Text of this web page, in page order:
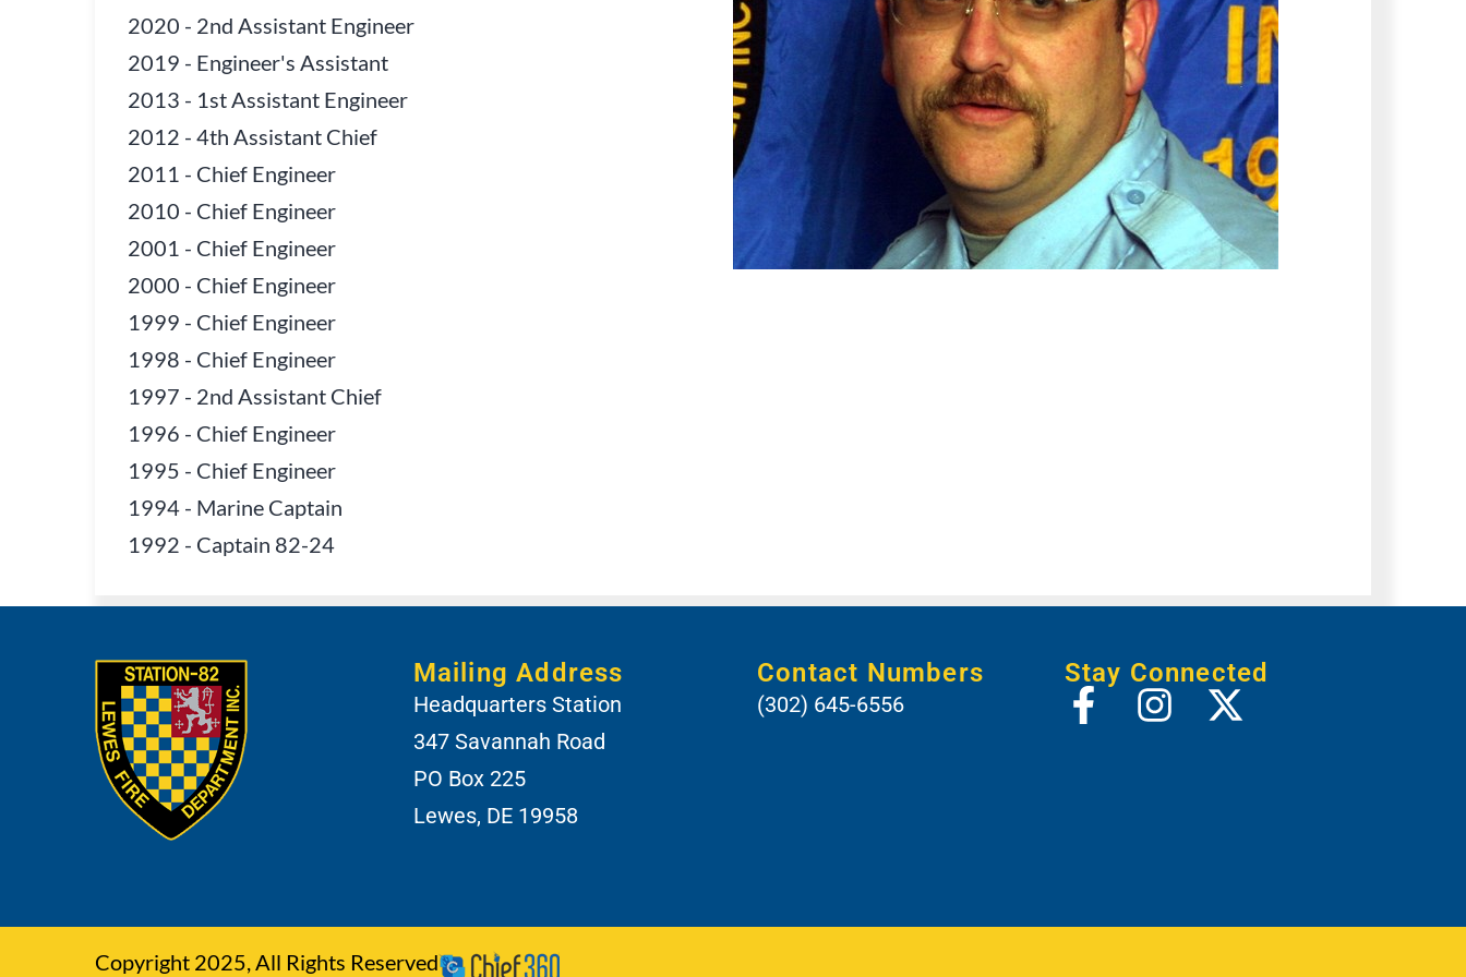
2020 - 2nd Assistant Engineer
2019 - Engineer's Assistant
2013 - 1st Assistant Engineer
2012 - 4th Assistant Chief
2011 - Chief Engineer
2010 - Chief Engineer
2001 - Chief Engineer
2000 - Chief Engineer
1999 - Chief Engineer
1998 - Chief Engineer
1997 - 2nd Assistant Chief
1996 - Chief Engineer
1995 - Chief Engineer
1994 - Marine Captain
1992 - Captain 82-24
Mailing Address
Headquarters Station
347 Savannah Road
PO Box 225
Lewes, DE 19958
Contact Numbers
(302) 645-6556
Stay Connected
Copyright 2025, All Rights Reserved